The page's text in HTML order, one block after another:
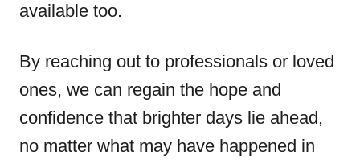
available too.
By reaching out to professionals or loved
ones, we can regain the hope and
confidence that brighter days lie ahead,
no matter what may have happened in